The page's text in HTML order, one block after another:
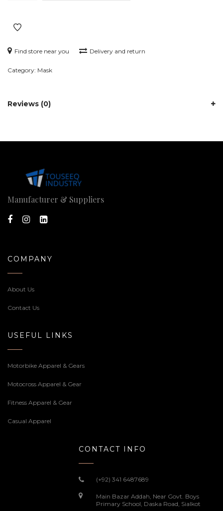
Find store near you Delivery and return
Category: Mask
Reviews (0)
Manufacturer & Suppliers
COMPANY
About Us
Contact Us
USEFUL LINKS
Motorbike Apparel & Gears
Motocross Apparel & Gear
Fitness Apparel & Gear
Casual Apparel
CONTACT INFO
(+92) 341 6487689
Main Bazar Addah, Near Govt. Boys
Primary School, Daska Road, Sialkot